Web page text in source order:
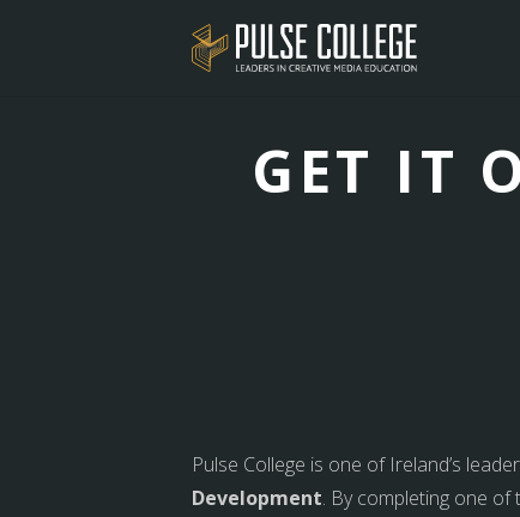
GET IT
Pulse College is one of Ireland’s
Development. By completing one